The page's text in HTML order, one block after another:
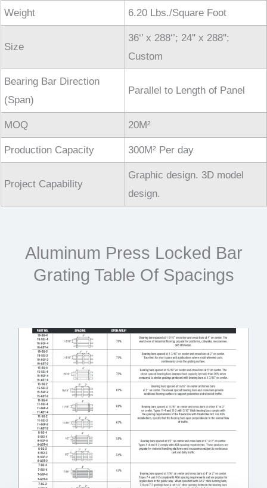
Weight 6.20 Lbs./Square Foot
Size
36‘’ x 288‘’; 24'' x 288'';
Custom
Bearing Bar Direction
(Span)
Parallel to Length of Panel
MOQ 20M²
Production Capacity 300M² Per day
Project Capability
Graphic design. 3D model
design.
Aluminum Press Locked Bar
Grating Table Of Spacings